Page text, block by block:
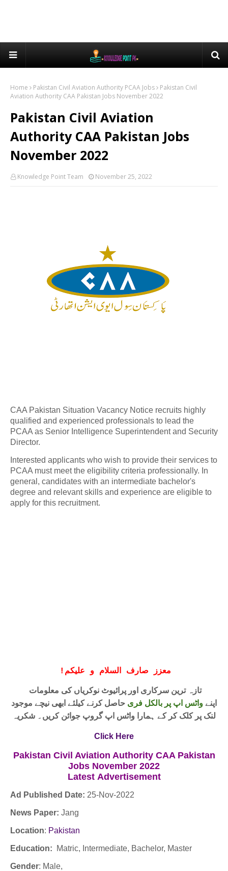
Home Pakistan Civil Aviation Authority PCAA Jobs
Pakistan Civil
Aviation Authority CAA Pakistan Jobs November 2022
Pakistan Civil Aviation
Authority CAA Pakistan Jobs
November 2022
Knowledge Point Team November 25, 2022
CAA Pakistan Situation Vacancy Notice recruits highly
qualified and experienced professionals to lead the
PCAA as Senior Intelligence Superintendent and Security
Director.
Interested applicants who wish to provide their services to
PCAA must meet the eligibility criteria professionally. In
general, candidates with an intermediate bachelor's
degree and relevant skills and experience are eligible to
apply for this recruitment.
! معزز صارف السلام و علیکم
اپنےواٹس اپ پر بالکل فری حاصل کرنے کیلئے ابھی نیچے موجود
لنک پر کلک کر کے ہمارا واٹس اپ گروپ جوائن کریں۔ شکریہ
Click Here
Pakistan Civil Aviation Authority CAA Pakistan
Jobs November 2022
Latest Advertisement
Ad Published Date: 25-Nov-2022
News Paper: Jang
Location: Pakistan
Education: Matric, Intermediate, Bachelor, Master
Gender: Male,